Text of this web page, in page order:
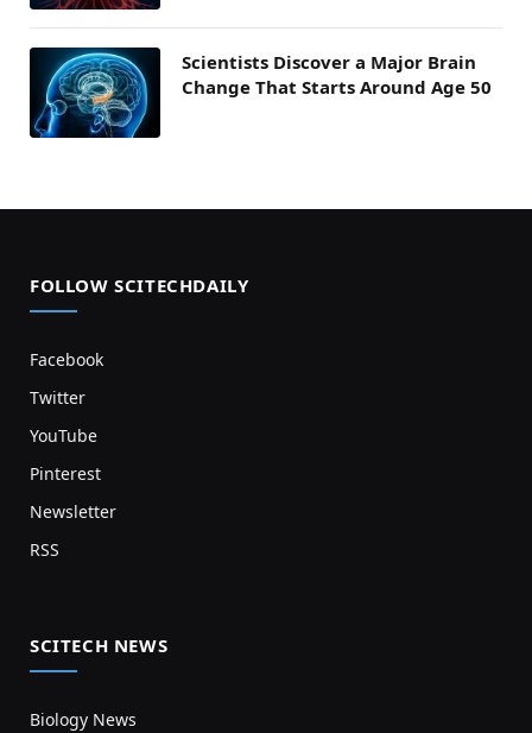
Scientists Discover a Major Brain
Change That Starts Around Age 50
FOLLOW SCITECHDAILY
Facebook
Twitter
YouTube
Pinterest
Newsletter
RSS
SCITECH NEWS
Biology News